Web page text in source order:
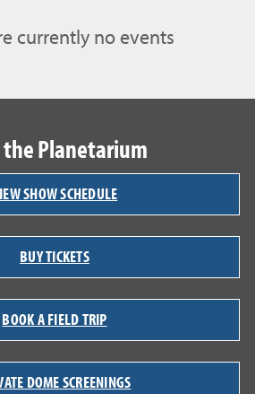
currently no events
Planetarium
SHOW SCHEDULE
BUY TICKETS
BOOK A FIELD TRIP
DOME SCREENINGS